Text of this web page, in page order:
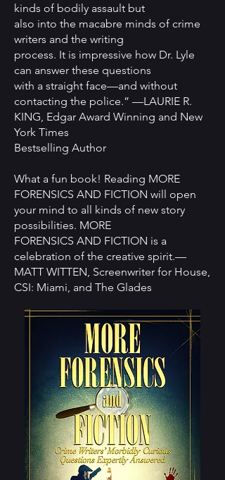
kinds of bodily assault but
also into the macabre minds of crime
writers and the writing
process. It is impressive how Dr. Lyle
can answer these questions
with a straight face—and without
contacting the police.” —LAURIE R.
KING, Edgar Award Winning and New
York Times
Bestselling Author
What a fun book! Reading MORE
FORENSICS AND FICTION will open
your mind to all kinds of new story
possibilities. MORE
FORENSICS AND FICTION is a
celebration of the creative spirit.—
MATT WITTEN, Screenwriter for House,
CSI: Miami, and The Glades